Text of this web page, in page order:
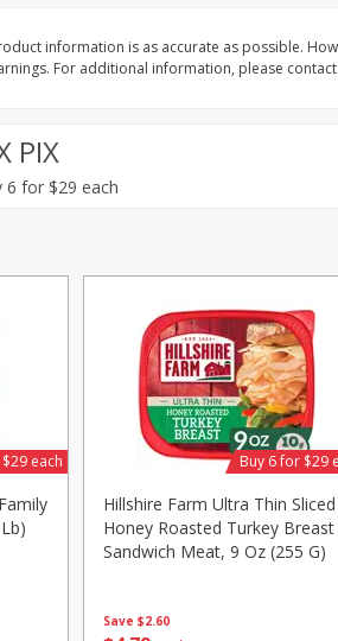
10 for $10.00
Add to shopping list
information is as accurate as possible.
For additional information, please
PIX
6 for $29 each
each
Save $2.60
Hillshire Farm Ultra Thin Sliced
Honey Roasted Turkey Breast
Sandwich Meat, 9 Oz (255 G)
Buy 6 for $29